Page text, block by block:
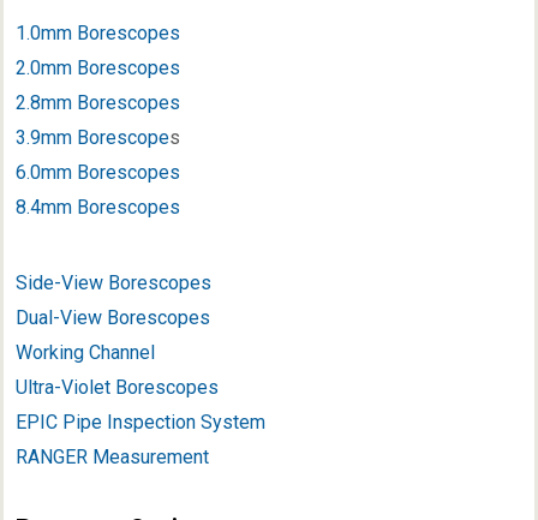
1.0mm Borescopes
2.0mm Borescopes
2.8mm Borescopes
3.9mm Borescopes
6.0mm Borescopes
8.4mm Borescopes
Side-View Borescopes
Dual-View Borescopes
Working Channel
Ultra-Violet Borescopes
EPIC Pipe Inspection System
RANGER Measurement